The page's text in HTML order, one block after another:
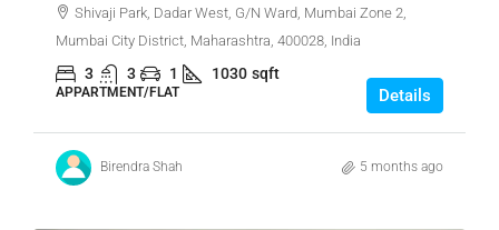
Shivaji Park, Dadar West, G/N Ward, Mumbai Zone 2,
Mumbai City District, Maharashtra, 400028, India
3 3 1 1030 sqft
APPARTMENT/FLAT Details
Birendra Shah 5 months ago